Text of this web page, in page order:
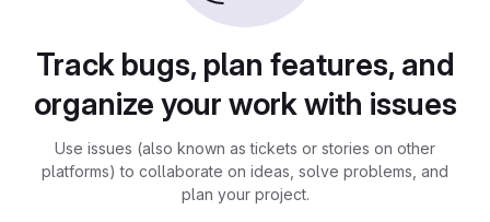
Track bugs, plan features, and
organize your work with issues
Use issues (also known as tickets or stories on other
platforms) to collaborate on ideas, solve problems, and
plan your project.